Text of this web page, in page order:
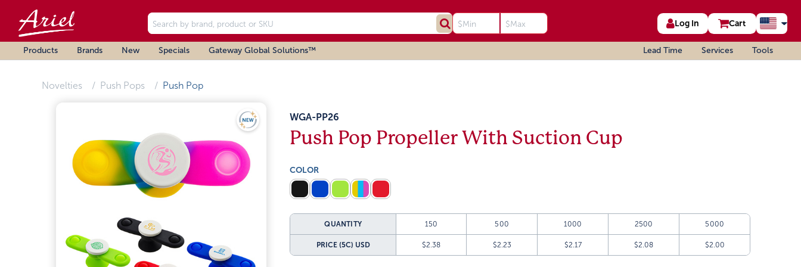
Log In Cart
Products Brands New Specials Gateway Global Solutions™ Lead Time Services Tools
Novelties Push Pops Push Pop
WGA-PP26
Push Pop Propeller With Suction Cup
COLOR
QUANTITY 150 500 1000 2500 5000
PRICE (5C) USD $2.38 $2.23 $2.17 $2.08 $2.00